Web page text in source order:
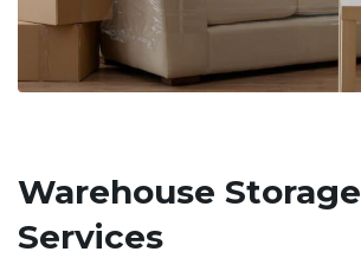
Warehouse Storage
Services